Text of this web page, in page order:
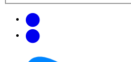
updates